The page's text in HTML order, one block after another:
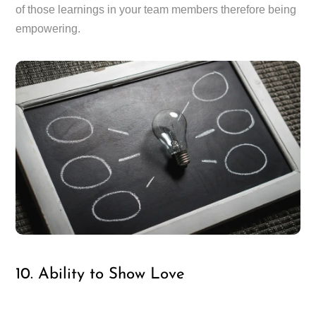
of those learnings in your team members therefore being
empowering.
10. Ability to Show Love